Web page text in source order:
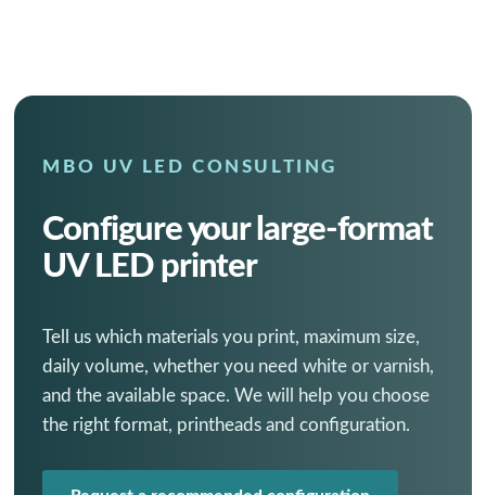
MBO UV LED CONSULTING
Configure your large-format
UV LED printer
Tell us which materials you print, maximum size,
daily volume, whether you need white or varnish,
and the available space. We will help you choose
the right format, printheads and configuration.